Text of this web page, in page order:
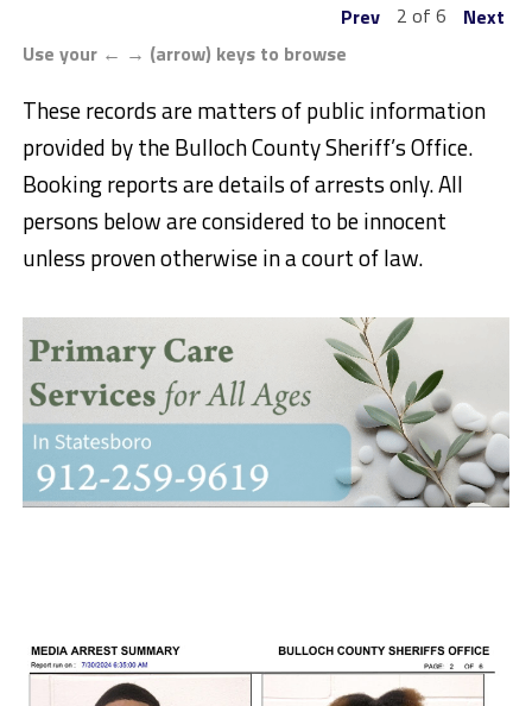
Prev 2 of 6
Next
Use your ← → (arrow) keys to browse
These records are matters of public information
provided by the Bulloch County Sheriff’s Office.
Booking reports are details of arrests only. All
persons below are considered to be innocent
unless proven otherwise in a court of law.